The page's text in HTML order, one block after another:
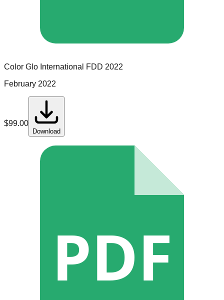
Color Glo International FDD 2022
February 2022
$99.00
Download
PDF